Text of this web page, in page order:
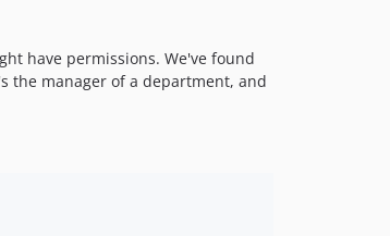
have permissions. We've found
the manager of a department, and